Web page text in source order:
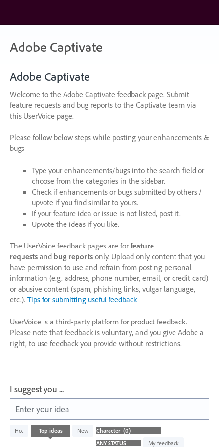
content
Adobe Captivate
Adobe Captivate
Welcome to the Adobe Captivate feedback page. Submit
feature requests and bug reports to the Captivate team via
this UserVoice page.
Please follow below steps while posting your enhancements &
bugs
Type your enhancements/bugs into the search field or
choose from the categories in the sidebar.
Check if enhancements or bugs submitted by others /
upvote if you find similar to yours.
If your feature idea or issue is not listed, post it.
Upvote the ideas if you like.
The UserVoice feedback pages are for feature
requests and bug reports only. Upload only content that you
have permission to use and refrain from posting personal
information (e.g. address, phone number, email, or credit card)
or abusive content (spam, phishing links, vulgar language,
etc.). Tips for submitting useful feedback
UserVoice is a third-party platform for product feedback.
Please note that feedback is voluntary, and you give Adobe a
right, to use feedback you provide without restrictions.
I suggest you ...
Enter your idea
Hot Top ideas
New
My feedback
No
existing